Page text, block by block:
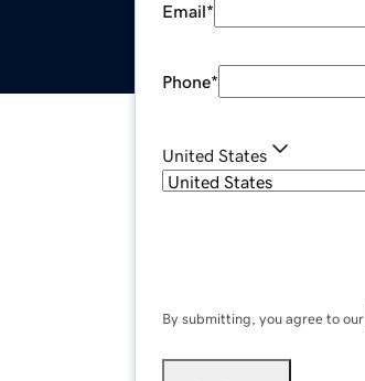
Email*
Phone*
United States
By submitting, you agree to our